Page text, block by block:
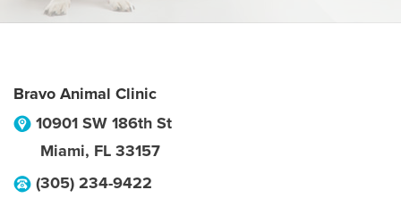
Bravo Animal Clinic
10901 SW 186th St
Miami, FL 33157
(305) 234-9422